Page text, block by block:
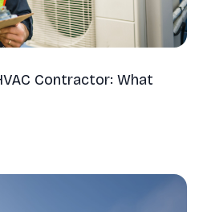
Contractor: What